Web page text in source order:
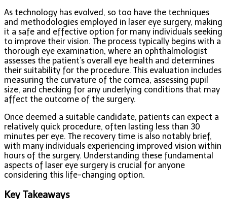
As technology has evolved, so too have the techniques
and methodologies employed in laser eye surgery, making
it a safe and effective option for many individuals seeking
to improve their vision. The process typically begins with a
thorough eye examination, where an ophthalmologist
assesses the patient’s overall eye health and determines
their suitability for the procedure. This evaluation includes
measuring the curvature of the cornea, assessing pupil
size, and checking for any underlying conditions that may
affect the outcome of the surgery.
Once deemed a suitable candidate, patients can expect a
relatively quick procedure, often lasting less than 30
minutes per eye. The recovery time is also notably brief,
with many individuals experiencing improved vision within
hours of the surgery. Understanding these fundamental
aspects of laser eye surgery is crucial for anyone
considering this life-changing option.
Key Takeaways